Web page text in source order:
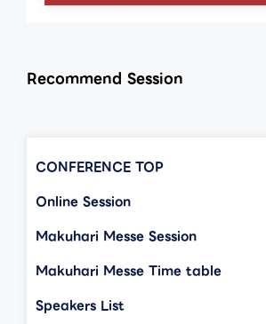
Recommend Session
CONFERENCE TOP
Online Session
Makuhari Messe Session
Makuhari Messe Time table
Speakers List